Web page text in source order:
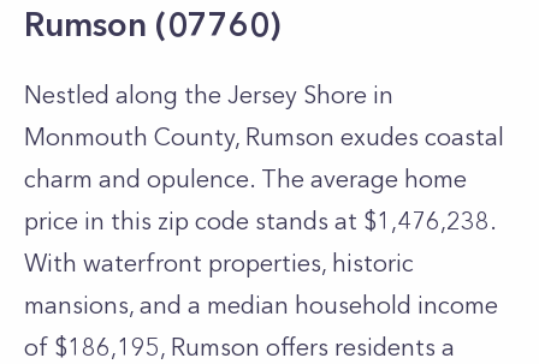
Rumson (07760)
Nestled along the Jersey Shore in
Monmouth County, Rumson exudes coastal
charm and opulence. The average home
price in this zip code stands at $1,476,238.
With waterfront properties, historic
mansions, and a median household income
of $186,195, Rumson offers residents a